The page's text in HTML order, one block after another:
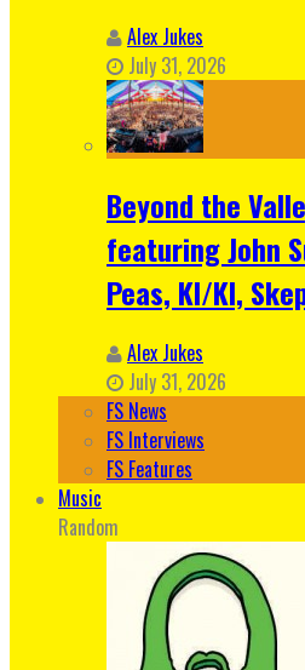
Alex Jukes
July 31, 2026
Beyond the
featuring John
Peas, KI/KI,
Alex Jukes
July 31, 2026
FS News
FS Interviews
FS Features
Music
Random